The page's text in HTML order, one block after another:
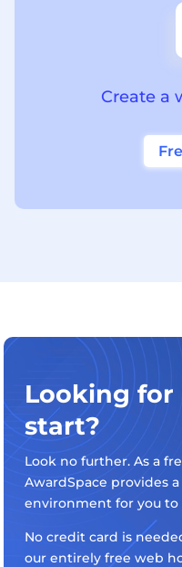
Create a
Looking for
start?
Look no further. As a
AwardSpace provides
environment for you to
No credit card is
our entirely free web